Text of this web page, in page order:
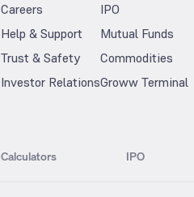
Careers
Help & Support
Trust & Safety
Investor Relations
IPO
Mutual Funds
Commodities
Groww Terminal
Calculators IPO